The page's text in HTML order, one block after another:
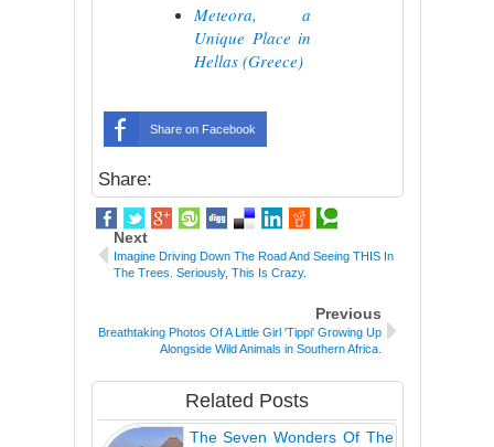
Meteora, a
Unique Place in
Hellas (Greece)
Share on Facebook
Share:
Next
Imagine Driving Down The Road And Seeing THIS In
The Trees. Seriously, This Is Crazy.
Previous
Breathtaking Photos Of A Little Girl 'Tippi' Growing Up
Alongside Wild Animals in Southern Africa.
Related Posts
The Seven Wonders Of The